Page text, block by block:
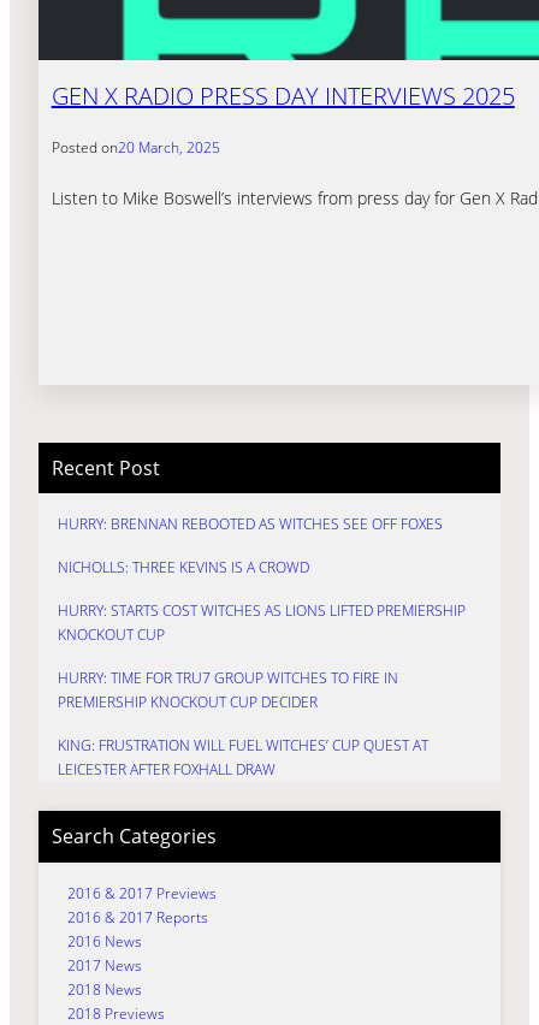
GEN X RADIO PRESS DAY INTERVIEWS 2025
Posted on20 March, 2025
Listen to Mike Boswell’s interviews from press day for Gen X
Recent Post
HURRY: BRENNAN REBOOTED AS WITCHES SEE OFF FOXES
NICHOLLS: THREE KEVINS IS A CROWD
HURRY: STARTS COST WITCHES AS LIONS LIFTED PREMIERSHIP
KNOCKOUT CUP
HURRY: TIME FOR TRU7 GROUP WITCHES TO FIRE IN
PREMIERSHIP KNOCKOUT CUP DECIDER
KING: FRUSTRATION WILL FUEL WITCHES’ CUP QUEST AT
LEICESTER AFTER FOXHALL DRAW
Search Categories
2016 & 2017 Previews
2016 & 2017 Reports
2016 News
2017 News
2018 News
2018 Previews